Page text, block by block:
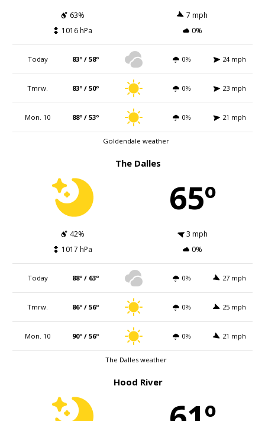
63%
7 mph
1016 hPa
0%
Today 83º / 58º 0% 24 mph
Tmrw. 83º / 50º 0% 23 mph
Mon. 10 88º / 53º 0% 21 mph
Goldendale weather
The Dalles
65º
42%
3 mph
1017 hPa
0%
Today 88º / 63º 0% 27 mph
Tmrw. 86º / 56º 0% 25 mph
Mon. 10 90º / 56º 0% 21 mph
The Dalles weather
Hood River